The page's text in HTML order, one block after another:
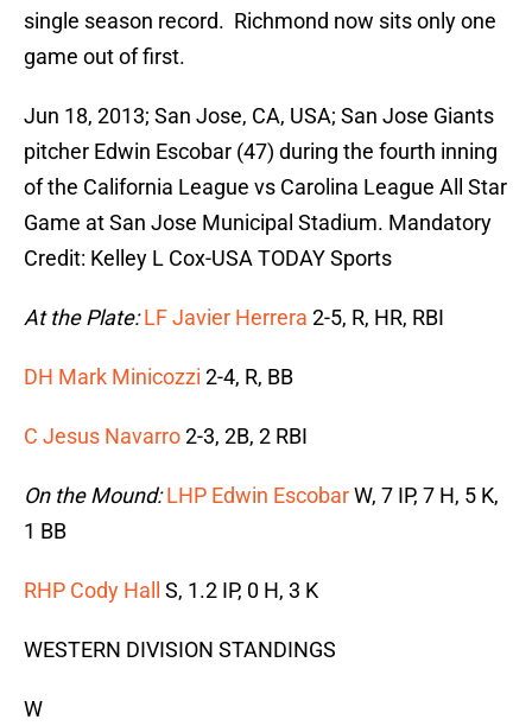
single season record. Richmond now sits only one
game out of first.
Jun 18, 2013; San Jose, CA, USA; San Jose Giants
pitcher Edwin Escobar (47) during the fourth inning
of the California League vs Carolina League All Star
Game at San Jose Municipal Stadium. Mandatory
Credit: Kelley L Cox-USA TODAY Sports
At the Plate:LF Javier Herrera 2-5, R, HR, RBI
DH Mark Minicozzi 2-4, R, BB
C Jesus Navarro2-3, 2B, 2 RBI
On the Mound:LHP Edwin EscobarW, 7 IP, 7 H, 5 K,
1 BB
RHP Cody Hall S, 1.2 IP, 0 H, 3 K
WESTERN DIVISION STANDINGS
W